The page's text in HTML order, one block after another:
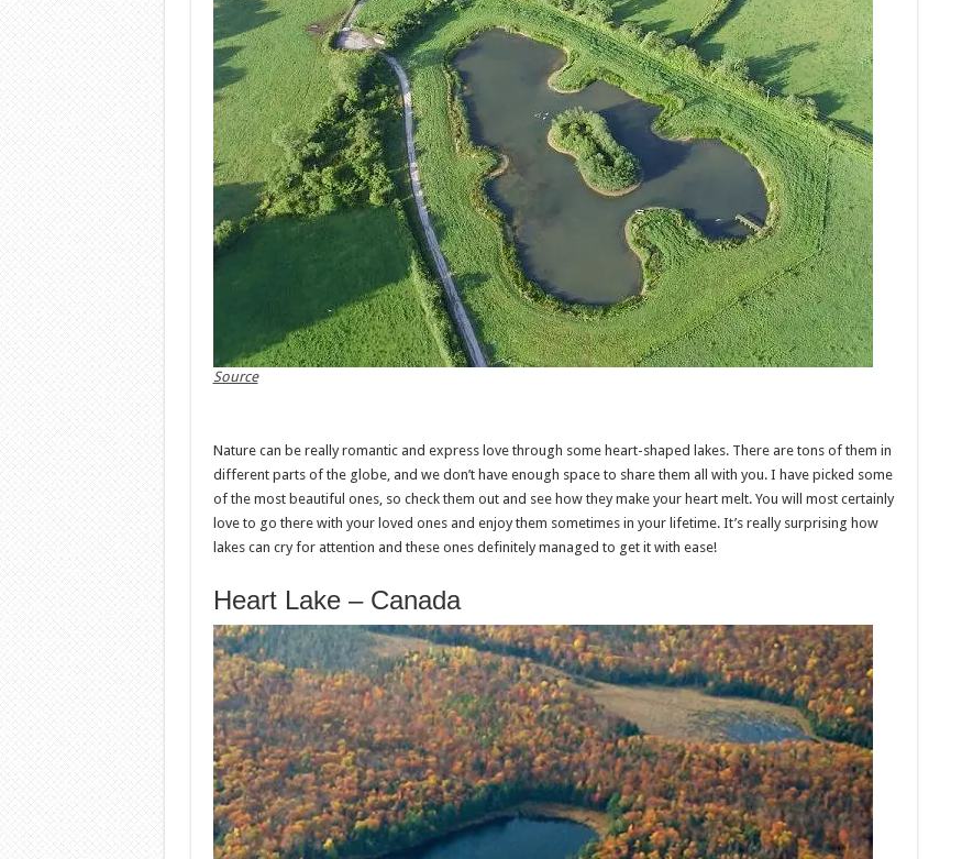
Source
Nature can be really romantic and express love through some heart-shaped lakes. There are tons of them in
different parts of the globe, and we don’t have enough space to share them all with you. I have picked some
of the most beautiful ones, so check them out and see how they make your heart melt. You will most certainly
love to go there with your loved ones and enjoy them sometimes in your lifetime. It’s really surprising how
lakes can cry for attention and these ones definitely managed to get it with ease!
Heart Lake – Canada